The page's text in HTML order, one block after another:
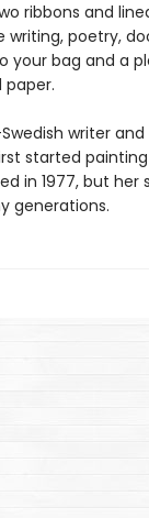
ribbons and
poetry,
your bag and a
paper.
writer
started
in 1977, but
generations.